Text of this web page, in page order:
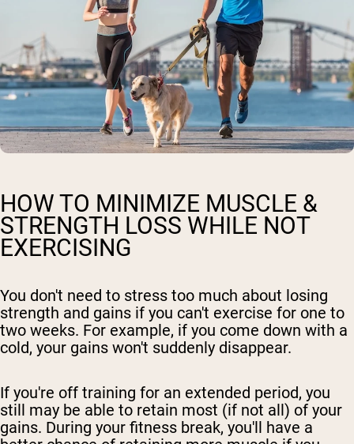
HOW TO MINIMIZE MUSCLE &
STRENGTH LOSS WHILE NOT
EXERCISING
You don't need to stress too much about losing
strength and gains if you can't exercise for one to
two weeks. For example, if you come down with a
cold, your gains won't suddenly disappear.
If you're off training for an extended period, you
still may be able to retain most (if not all) of your
gains. During your fitness break, you'll have a